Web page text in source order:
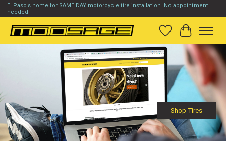
El Paso's home for SAME DAY motorcycle tire installation. No appointment
needed!
Wish List
Cart
Hero slideshow items
Shop Tires